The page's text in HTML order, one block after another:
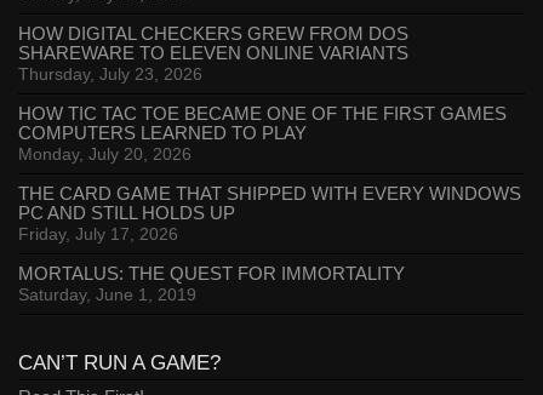
HOW DIGITAL CHECKERS GREW FROM DOS
SHAREWARE TO ELEVEN ONLINE VARIANTS
Thursday, July 23, 2026
HOW TIC TAC TOE BECAME ONE OF THE FIRST GAMES
COMPUTERS LEARNED TO PLAY
Monday, July 20, 2026
THE CARD GAME THAT SHIPPED WITH EVERY WINDOWS
PC AND STILL HOLDS UP
Friday, July 17, 2026
MORTALUS: THE QUEST FOR IMMORTALITY
Saturday, June 1, 2019
CAN’T RUN A GAME?